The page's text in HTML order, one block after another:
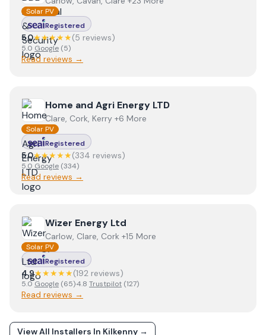
Solar PV
Registered
5.0★★★★★(5 reviews)
5.0 Google (5)
Read reviews →
View Home and Agri Energy LTD
Home and Agri Energy LTD
Clare, Cork, Kerry +6 More
Solar PV
Registered
5.0★★★★★(334 reviews)
5.0 Google (334)
Read reviews →
View Wizer Energy Ltd
Wizer Energy Ltd
Carlow, Clare, Cork +15 More
Solar PV
Registered
4.9★★★★★(192 reviews)
5.0 Google (65)·4.8 Trustpilot (127)
Read reviews →
View All Installers In Kilkenny →